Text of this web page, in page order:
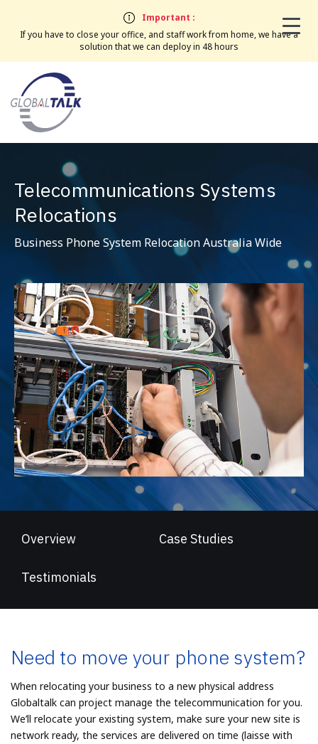
Important :
If you have to close your office, and staff work from home, we have a
solution that we can deploy in 48 hours
Telecommunications Systems
Relocations
Business Phone System Relocation Australia Wide
Overview Case Studies
Testimonials
Need to move your phone system?
When relocating your business to a new physical address
Globaltalk can project manage the telecommunication for you.
We’ll relocate your existing system, make sure your new site is
network ready, the services are delivered on time (laisse with